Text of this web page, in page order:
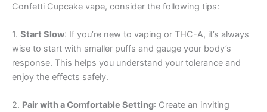
Confetti Cupcake vape, consider the following tips:
1. Start Slow: If you’re new to vaping or THC-A, it’s always
wise to start with smaller puffs and gauge your body’s
response. This helps you understand your tolerance and
enjoy the effects safely.
2. Pair with a Comfortable Setting: Create an inviting